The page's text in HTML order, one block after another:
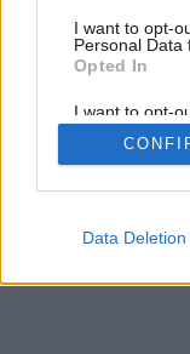
I want to opt-
Personal Data
Opted In
I want to opt-
Retention,
Personal
Purposes for
Data Deletion